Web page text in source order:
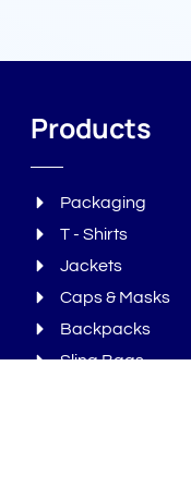
Products
Packaging
T - Shirts
Jackets
Caps & Masks
Backpacks
Sling Bags